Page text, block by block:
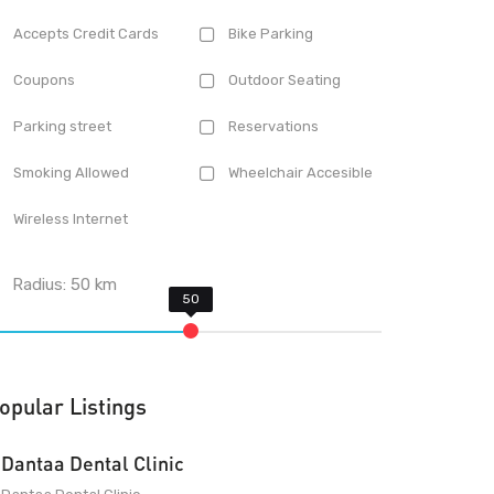
Accepts Credit Cards Bike Parking
Coupons Outdoor Seating
Parking street Reservations
Smoking Allowed Wheelchair Accesible
Wireless Internet
Radius:50 km
Listings
Dantaa Dental Clinic